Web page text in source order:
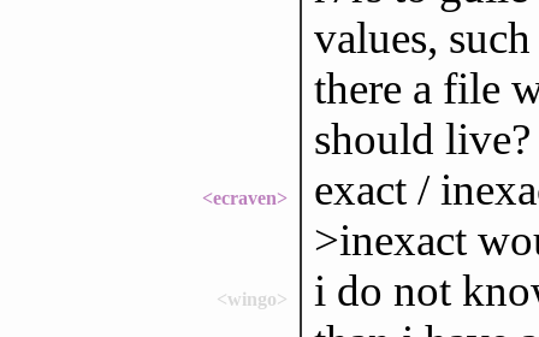
values,
there a file
should live?
<ecraven>
exact /
>inexact
<wingo>
i do not